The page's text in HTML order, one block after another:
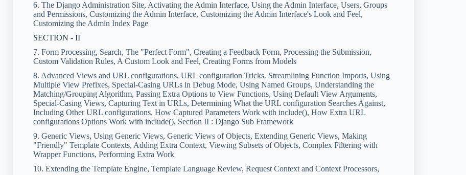
6. The Django Administration Site, Activating the Admin Interface, Using the Admin Interface, Users, Groups
and Permissions, Customizing the Admin Interface, Customizing the Admin Interface's Look and Feel,
Customizing the Admin Index Page
SECTION - II
7. Form Processing, Search, The "Perfect Form", Creating a Feedback Form, Processing the Submission,
Custom Validation Rules, A Custom Look and Feel, Creating Forms from Models
8. Advanced Views and URL configurations, URL configuration Tricks. Streamlining Function Imports, Using
Multiple View Prefixes, Special-Casing URLs in Debug Mode, Using Named Groups, Understanding the
Matching/Grouping Algorithm, Passing Extra Options to View Functions, Using Default View Arguments,
Special-Casing Views, Capturing Text in URLs, Determining What the URL configuration Searches Against,
Including Other URL configurations, How Captured Parameters Work with include(), How Extra URL
configurations Options Work with include(), Section II : Django Sub Framework
9. Generic Views, Using Generic Views, Generic Views of Objects, Extending Generic Views, Making
"Friendly" Template Contexts, Adding Extra Context, Viewing Subsets of Objects, Complex Filtering with
Wrapper Functions, Performing Extra Work
10. Extending the Template Engine, Template Language Review, Request Context and Context Processors,